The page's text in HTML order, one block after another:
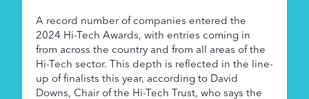
A record number of companies entered the
2024 Hi-Tech Awards, with entries coming in
from across the country and from all areas of the
Hi-Tech sector. This depth is reflected in the line-
up of finalists this year, according to David
Downs, Chair of the Hi-Tech Trust, who says the